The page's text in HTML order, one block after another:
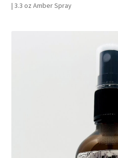
| 3.3 oz Amber Spray